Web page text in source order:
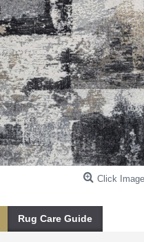
Click
Rug Care Guide